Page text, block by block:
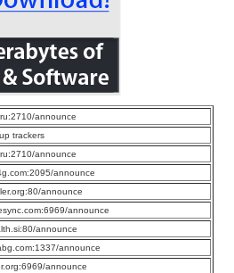
announce
trackers
announce
announce
announce
announce
announce
announce
announce